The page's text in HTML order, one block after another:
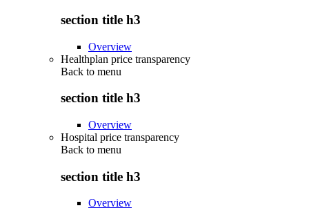
section title h3
Overview
Healthplan price transparency
Back to menu
section title h3
Overview
Hospital price transparency
Back to menu
section title h3
Overview